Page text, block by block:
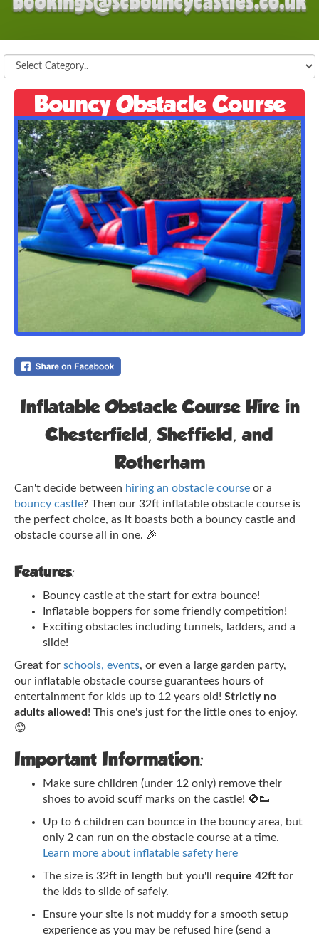
Bouncy Obstacle Course
Inflatable Obstacle Course Hire in
Chesterfield, Sheffield, and
Rotherham
Can't decide between hiring an obstacle course or a
bouncy castle? Then our 32ft inflatable obstacle course is
the perfect choice, as it boasts both a bouncy castle and
obstacle course all in one. 🎉
Features:
Bouncy castle at the start for extra bounce!
Inflatable boppers for some friendly competition!
Exciting obstacles including tunnels, ladders, and a
slide!
Great for schools, events, or even a large garden party,
our inflatable obstacle course guarantees hours of
entertainment for kids up to 12 years old! Strictly no
adults allowed! This one's just for the little ones to enjoy.
😊
Important Information:
Make sure children (under 12 only) remove their
shoes to avoid scuff marks on the castle! 🚫👟
Up to 6 children can bounce in the bouncy area, but
only 2 can run on the obstacle course at a time.
Learn more about inflatable safety here
The size is 32ft in length but you'll require 42ft for
the kids to slide of safely.
Ensure your site is not muddy for a smooth setup
experience as you may be refused hire (send a